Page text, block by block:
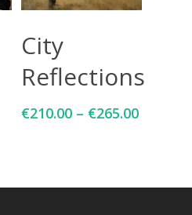
City
Reflections
€210.00 – €265.00